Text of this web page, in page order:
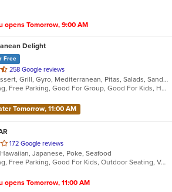
opens Tomorrow, 9:00 AM
Delight
Free
258 Google reviews
Chicken, Dessert, Grill, Gyro, Mediterranean, Pitas, Salads, Sandwiches, Wraps
Casual Dining, Free Parking, Good For Group, Good For Kids, Has TV, Vegan Options, Vegetarian Options
Tomorrow, 11:00 AM
172 Google reviews
Japanese, Poke, Seafood
Casual Dining, Free Parking, Good For Kids, Outdoor Seating, Vegan Options, Vegetarian Options
opens Tomorrow, 11:00 AM